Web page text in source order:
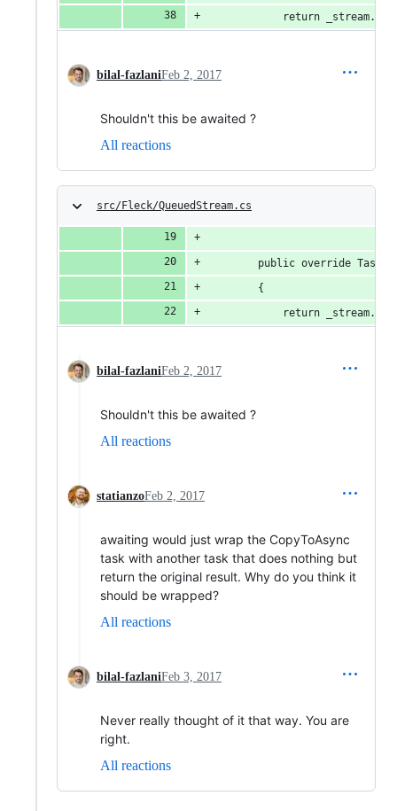
return
bilal-fazlaniFeb 2, 2017
Shouldn't this be awaited ?
All reactions
src/Fleck/QueuedStream.cs
public override Task
        {
return
bilal-fazlaniFeb 2, 2017
Shouldn't this be awaited ?
All reactions
statianzoFeb 2, 2017
awaiting would just wrap the CopyToAsync
task with another task that does nothing but
return the original result. Why do you think it
should be wrapped?
All reactions
bilal-fazlaniFeb 3, 2017
Never really thought of it that way. You are
right.
All reactions